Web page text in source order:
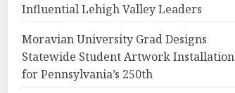
Influential Lehigh Valley Leaders
Moravian University Grad Designs
Statewide Student Artwork Installation
for Pennsylvania’s 250th